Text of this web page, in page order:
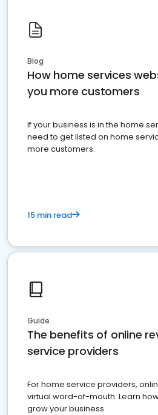
Blog
How home services
you more customers
If your business is in the home
need to get listed on home
more customers.
15 min read
Guide
The benefits of online
service providers
For home service providers,
virtual word-of-mouth. Learn
grow your business